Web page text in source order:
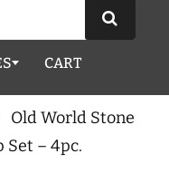
CART
Old World Stone
Set – 4pc.